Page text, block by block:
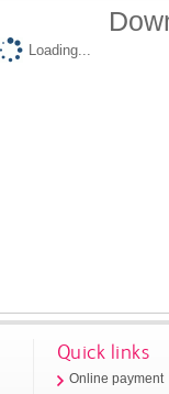
Loading...
Quick links
Online payment